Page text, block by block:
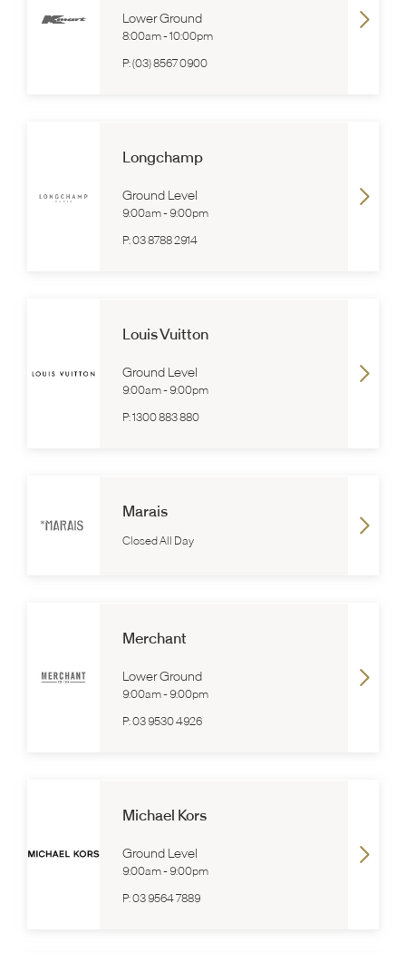
Lower Ground
8:00am-10:00pm
P:(03) 8567 0900
Longchamp
Ground Level
9:00am- 9:00pm
P:03 8788 2914
Louis Vuitton
Ground Level
9:00am- 9:00pm
P:1300 883 880
Marais
Closed All Day
Merchant
Lower Ground
9:00am- 9:00pm
P:03 9530 4926
Michael Kors
Ground Level
9:00am- 9:00pm
P:03 9564 7889